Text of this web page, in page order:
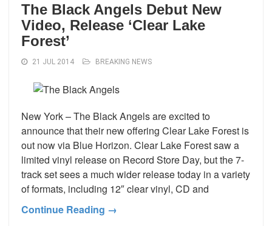
The Black Angels Debut New
Video, Release ‘Clear Lake
Forest’
21 JUL 2014 BREAKING NEWS
New York – The Black Angels are excited to
announce that their new offering Clear Lake Forest is
out now via Blue Horizon. Clear Lake Forest saw a
limited vinyl release on Record Store Day, but the 7-
track set sees a much wider release today in a variety
of formats, including 12″ clear vinyl, CD and
Continue Reading →